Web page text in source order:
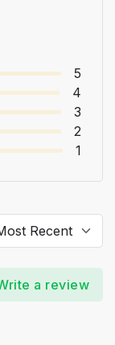
5
4
3
2
1
a review